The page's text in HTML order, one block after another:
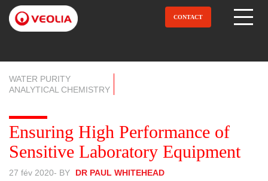
Aller
au
contenu
CONTACT
WATER PURITY
ANALYTICAL CHEMISTRY
Ensuring High Performance of
Sensitive Laboratory Equipment
27 fév 2020- BY DR PAUL WHITEHEAD